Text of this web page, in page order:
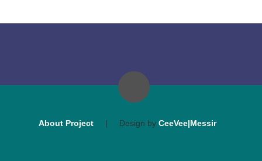
About Project | Design by CeeVee|Messir